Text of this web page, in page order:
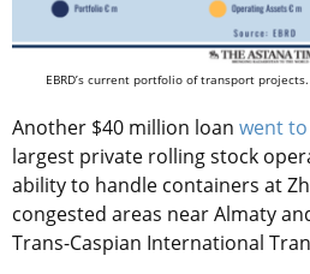
EBRD’s current portfolio of transport
Another $40 million loan went to
largest private rolling stock
ability to handle containers at
congested areas near Almaty
Trans-Caspian International